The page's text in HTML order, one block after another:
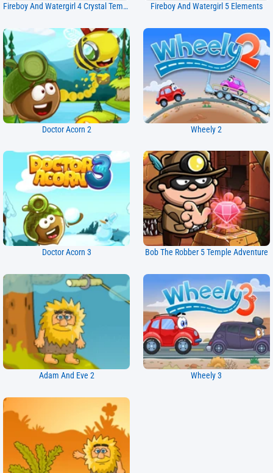
Fireboy And Watergirl 4 Crystal Temple Fireboy And Watergirl 5 Elements
Doctor Acorn 2 Wheely 2
Doctor Acorn 3 Bob The Robber 5 Temple Adventure
Adam And Eve 2 Wheely 3